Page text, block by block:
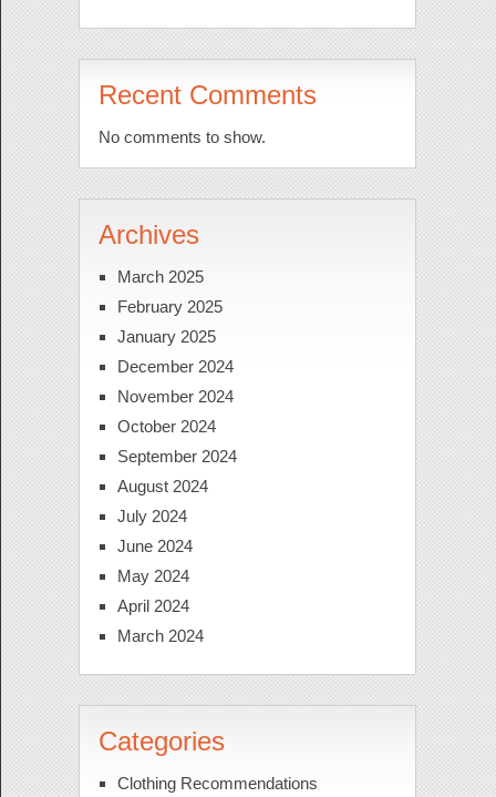
Recent Comments
No comments to show.
Archives
March 2025
February 2025
January 2025
December 2024
November 2024
October 2024
September 2024
August 2024
July 2024
June 2024
May 2024
April 2024
March 2024
Categories
Clothing Recommendations